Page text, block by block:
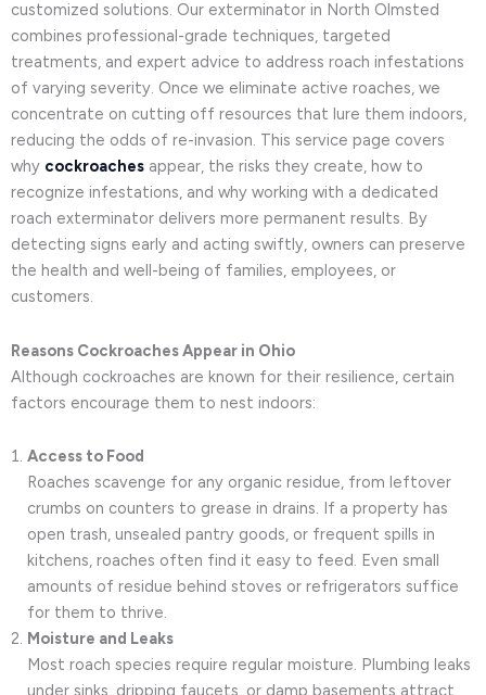
customized solutions. Our exterminator in North Olmsted
combines professional-grade techniques, targeted
treatments, and expert advice to address roach infestations
of varying severity. Once we eliminate active roaches, we
concentrate on cutting off resources that lure them indoors,
reducing the odds of re-invasion. This service page covers
why cockroaches appear, the risks they create, how to
recognize infestations, and why working with a dedicated
roach exterminator delivers more permanent results. By
detecting signs early and acting swiftly, owners can preserve
the health and well-being of families, employees, or
customers.
Reasons Cockroaches Appear in Ohio
Although cockroaches are known for their resilience, certain
factors encourage them to nest indoors:
Access to Food
Roaches scavenge for any organic residue, from leftover
crumbs on counters to grease in drains. If a property has
open trash, unsealed pantry goods, or frequent spills in
kitchens, roaches often find it easy to feed. Even small
amounts of residue behind stoves or refrigerators suffice
for them to thrive.
Moisture and Leaks
Most roach species require regular moisture. Plumbing leaks
under sinks, dripping faucets, or damp basements attract